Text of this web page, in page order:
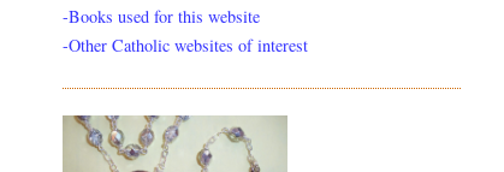
-Books used for this website
-Other Catholic websites of interest